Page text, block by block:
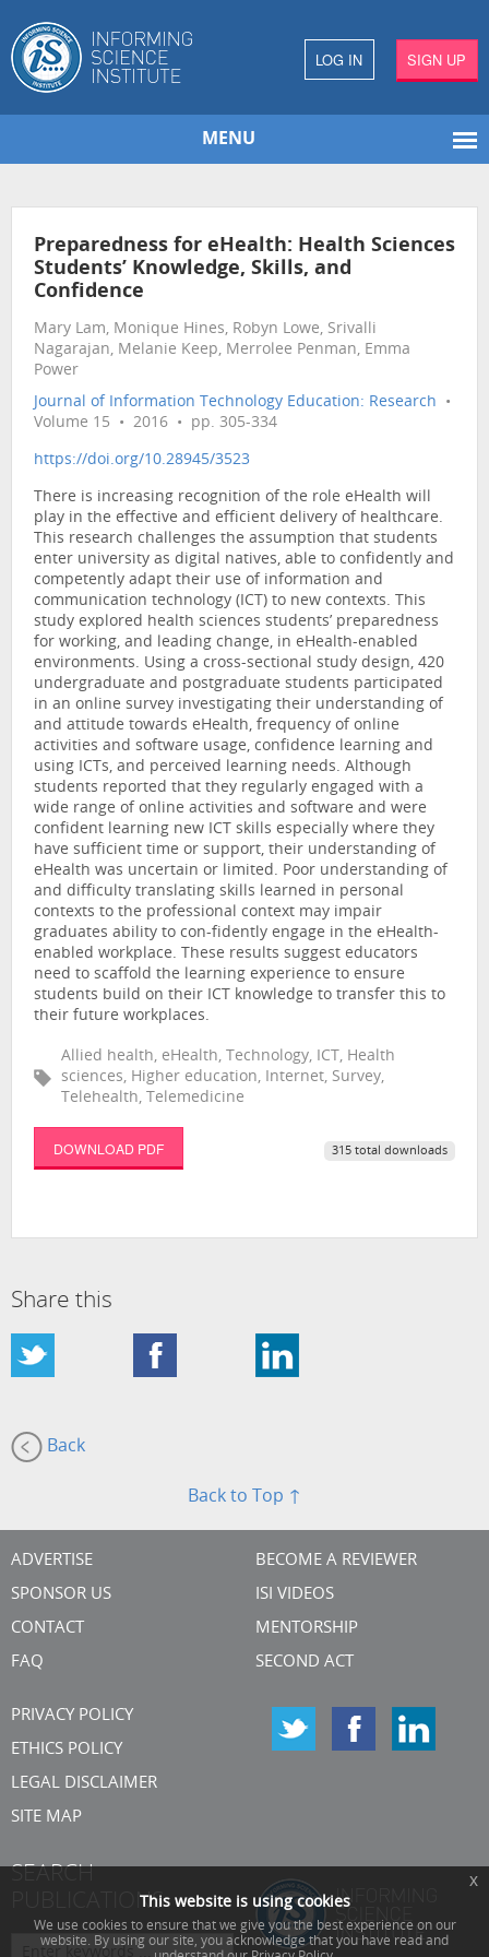
LOG IN SIGN UP
MENU
Preparedness for eHealth: Health Sciences
Students’ Knowledge, Skills, and
Confidence
Mary Lam, Monique Hines, Robyn Lowe, Srivalli
Nagarajan, Melanie Keep, Merrolee Penman, Emma
Power
Journal of Information Technology Education: Research •
Volume 15 • 2016 • pp. 305-334
https://doi.org/10.28945/3523
There is increasing recognition of the role eHealth will
play in the effective and efficient delivery of healthcare.
This research challenges the assumption that students
enter university as digital natives, able to confidently and
competently adapt their use of information and
communication technology (ICT) to new contexts. This
study explored health sciences students’ preparedness
for working, and leading change, in eHealth-enabled
environments. Using a cross-sectional study design, 420
undergraduate and postgraduate students participated
in an online survey investigating their understanding of
and attitude towards eHealth, frequency of online
activities and software usage, confidence learning and
using ICTs, and perceived learning needs. Although
students reported that they regularly engaged with a
wide range of online activities and software and were
confident learning new ICT skills especially where they
have sufficient time or support, their understanding of
eHealth was uncertain or limited. Poor understanding of
and difficulty translating skills learned in personal
contexts to the professional context may impair
graduates ability to con-fidently engage in the eHealth-
enabled workplace. These results suggest educators
need to scaffold the learning experience to ensure
students build on their ICT knowledge to transfer this to
their future workplaces.
Allied health, eHealth, Technology, ICT, Health
sciences, Higher education, Internet, Survey,
Telehealth, Telemedicine
DOWNLOAD PDF 315 total downloads
Share this
Back
Back to Top ↑
ADVERTISE
SPONSOR US
CONTACT
FAQ
BECOME A REVIEWER
ISI VIDEOS
MENTORSHIP
SECOND ACT
PRIVACY POLICY
ETHICS POLICY
LEGAL DISCLAIMER
SITE MAP
SEARCH
PUBLICATIONSThis website is using cookies
We use cookies to ensure that we give you the best experience on our
website. By using our site, you acknowledge that you have read and
x